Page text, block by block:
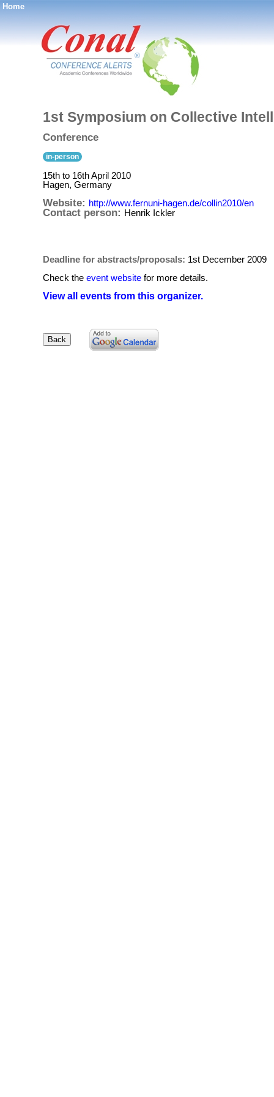
Home
®
1st Symposium on Collective
Conference
in-person
15th to 16th April 2010
Hagen, Germany
Website: http://www.fernuni-hagen.de/collin2010/en
Contact person: Henrik Ickler
Deadline for abstracts/proposals: 1st December 2009
Check the event website for more details.
View all events from this organizer.